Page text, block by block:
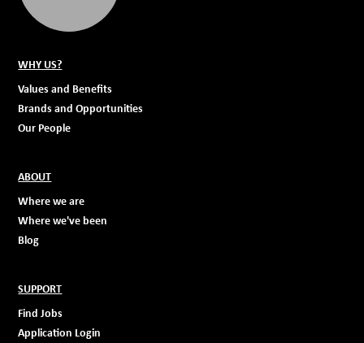
WHY US?
Values and Benefits
Brands and Opportunities
Our People
ABOUT
Where we are
Where we've been
Blog
SUPPORT
Find Jobs
Application Login